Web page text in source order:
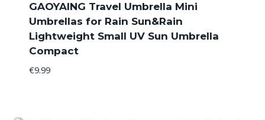
GAOYAING Travel Umbrella Mini
Umbrellas for Rain Sun&Rain
Lightweight Small UV Sun Umbrella
Compact
€9.99